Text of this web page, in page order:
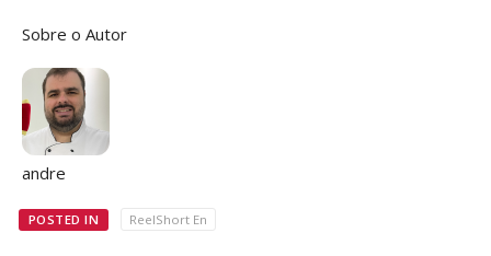
Sobre o Autor
andre
POSTED IN ReelShort En